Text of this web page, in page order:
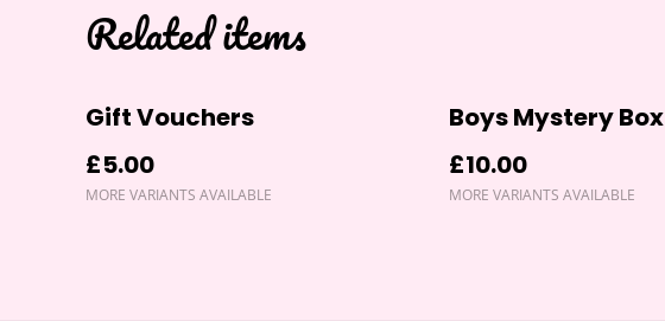
Related items
Gift Vouchers
£5.00
MORE VARIANTS AVAILABLE
Boys Mystery Box
£10.00
MORE VARIANTS AVAILABLE